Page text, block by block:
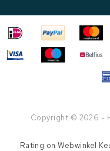
Copyright © 2026 -
Rating onWebwinkel